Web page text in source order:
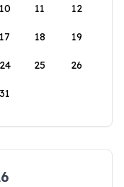
10 11 12
17 18 19
24 25 26
31